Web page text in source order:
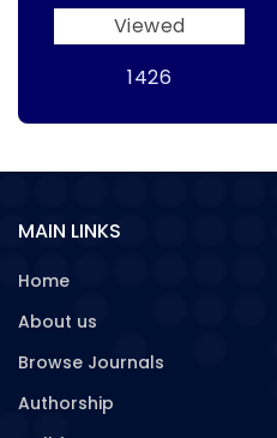
Viewed
1426
MAIN LINKS
Home
About us
Browse Journals
Authorship